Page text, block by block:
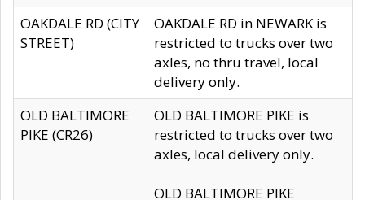
OAKDALE RD (CITY
STREET)
OAKDALE RD in NEWARK is
restricted to trucks over two
axles, no thru travel, local
delivery only.
OLD BALTIMORE
PIKE (CR26)
OLD BALTIMORE PIKE is
restricted to trucks over two
axles, local delivery only.
OLD BALTIMORE PIKE